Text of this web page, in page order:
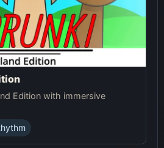
Edition with immersive